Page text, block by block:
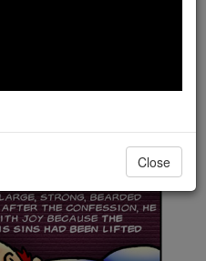
Close